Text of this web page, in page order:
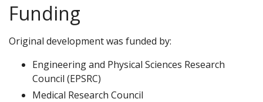
Funding
Original development was funded by:
Engineering and Physical Sciences Research
Council (EPSRC)
Medical Research Council